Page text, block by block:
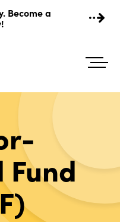
Become a
Fund